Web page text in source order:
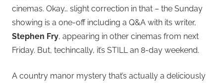
cinemas. Okay… slight correction in that – the Sunday
showing is a one-off including a Q&A with its writer,
Stephen Fry, appearing in other cinemas from next
Friday. But, techincally, it’s STILL an 8-day weekend.
A country manor mystery that’s actually a deliciously